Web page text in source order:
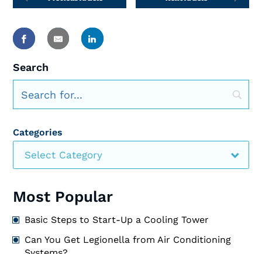
Search
Categories
Select Category
Most Popular
Basic Steps to Start-Up a Cooling Tower
Can You Get Legionella from Air Conditioning